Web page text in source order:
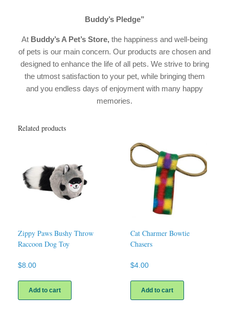
Buddy’s Pledge”
At Buddy’s A Pet’s Store, the happiness and well-being
of pets is our main concern. Our products are chosen and
designed to enhance the life of all pets. We strive to bring
the utmost satisfaction to your pet, while bringing them
and you endless days of enjoyment with many happy
memories.
Related products
Zippy Paws Bushy Throw
Raccoon Dog Toy
$8.00
Add to cart
Cat Charmer Bowtie
Chasers
$4.00
Add to cart